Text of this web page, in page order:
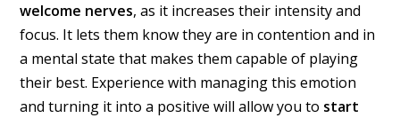
welcome nerves, as it increases their intensity and
focus. It lets them know they are in contention and in
a mental state that makes them capable of playing
their best. Experience with managing this emotion
and turning it into a positive will allow you to start